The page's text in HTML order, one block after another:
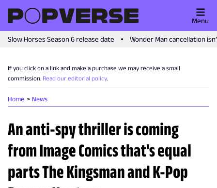
Slow Horses Season 6 release date Wonder Man cancellation
Menu
If you click on a link and make a purchase we may receive a small
commission. Read our editorial policy.
Home News
An anti-spy thriller is coming
from Image Comics that's equal
parts The Kingsman and K-Pop